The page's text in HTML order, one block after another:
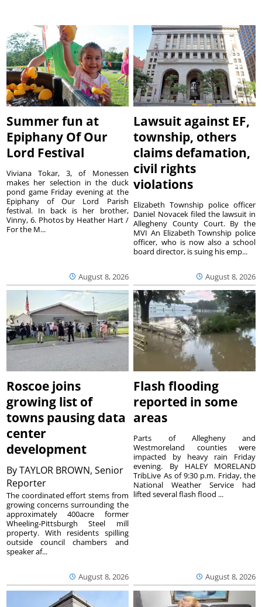
Summer fun at
Epiphany Of Our
Lord Festival
August 8, 2026
Viviana Tokar, 3, of Monessen
makes her selection in the duck
pond game Friday evening at the
Epiphany of Our Lord Parish
festival. In back is her brother,
Vinny, 6. Photos by Heather Hart /
For the M...
Lawsuit against EF,
township, others
claims defamation,
civil rights
violations
August 8, 2026
Elizabeth Township police officer
Daniel Novacek filed the lawsuit in
Allegheny County Court. By the
MVI An Elizabeth Township police
officer, who is now also a school
board director, is suing his emp...
Roscoe joins
growing list of
towns pausing data
center
development
ByTAYLOR BROWN, Senior
Reporter
August 8, 2026
The coordinated effort stems from
growing concerns surrounding the
approximately 400acre former
Wheeling-Pittsburgh Steel mill
property. With residents spilling
outside council chambers and
speaker af...
Flash flooding
reported in some
areas
August 8, 2026
Parts of Allegheny and
Westmoreland counties were
impacted by heavy rain Friday
evening. By HALEY MORELAND
TribLive As of 9:30 p.m. Friday, the
National Weather Service had
lifted several flash flood ...